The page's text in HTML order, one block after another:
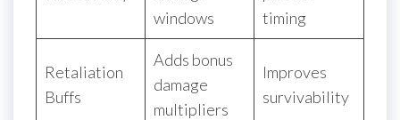
windows
timing
Retaliation
Buffs
Adds bonus
damage
multipliers
Improves
survivability